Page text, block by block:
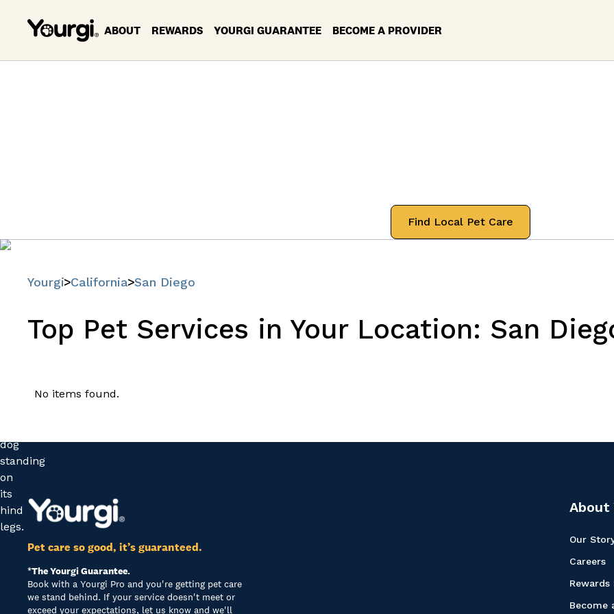
ABOUT REWARDS YOURGI GUARANTEE BECOME A PROVIDER
Find Local Pet Care
Yourgi California San Diego
Top Pet Services in Your Location: San
No items found.
Pet care so good, it’s guaranteed.
*The Yourgi Guarantee.
Book with a Yourgi Pro and you're getting pet care
we stand behind. If your service doesn't meet or
exceed your expectations, let us know and we'll
About
Our
Careers
Rewards
Become